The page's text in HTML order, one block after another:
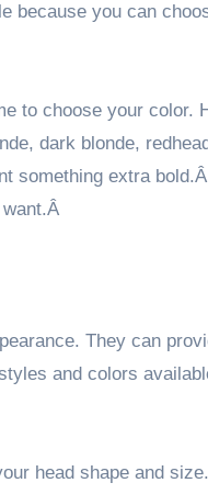
because you can
to choose your color.
dark blonde,
something extra
They can
and colors
head shape and